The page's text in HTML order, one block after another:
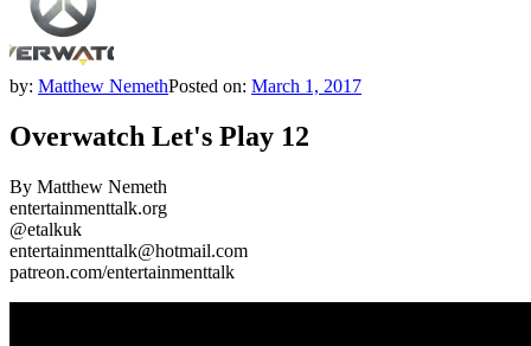
by: Matthew NemethPosted on: March 1, 2017
Overwatch Let's Play 12
By Matthew Nemeth
entertainmenttalk.org
@etalkuk
entertainmenttalk@hotmail.com
patreon.com/entertainmenttalk